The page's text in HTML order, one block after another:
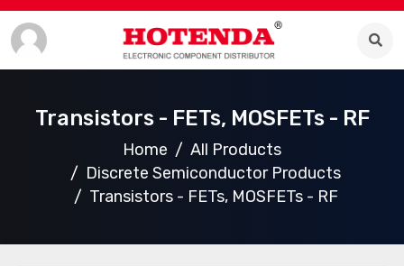
Transistors - FETs, MOSFETs - RF
Home
All Products
Discrete Semiconductor Products
Transistors - FETs, MOSFETs - RF